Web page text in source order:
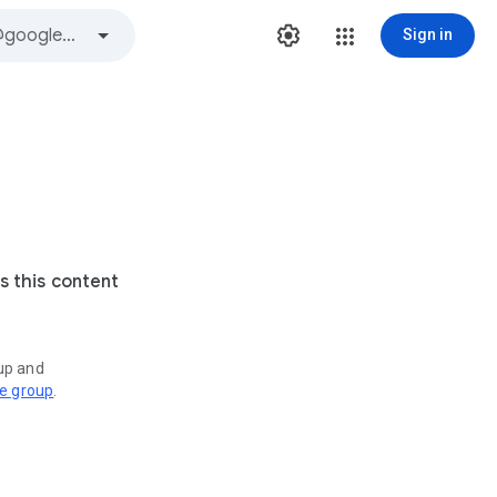
Sign in
this content
and
group